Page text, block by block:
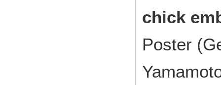
chick
Poster